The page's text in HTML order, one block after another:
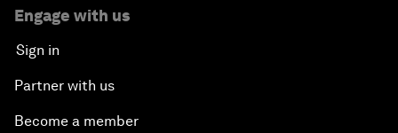
Engage with us
Sign in
Partner with us
Become a member